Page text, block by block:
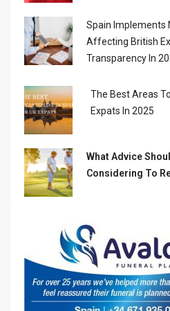
Spain Implements
Affecting British
Transparency In
The Best Areas
Expats In 2025
What Advice
Considering To